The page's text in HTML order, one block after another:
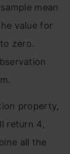
mean
value for
zero.
property,
return 4,
all the